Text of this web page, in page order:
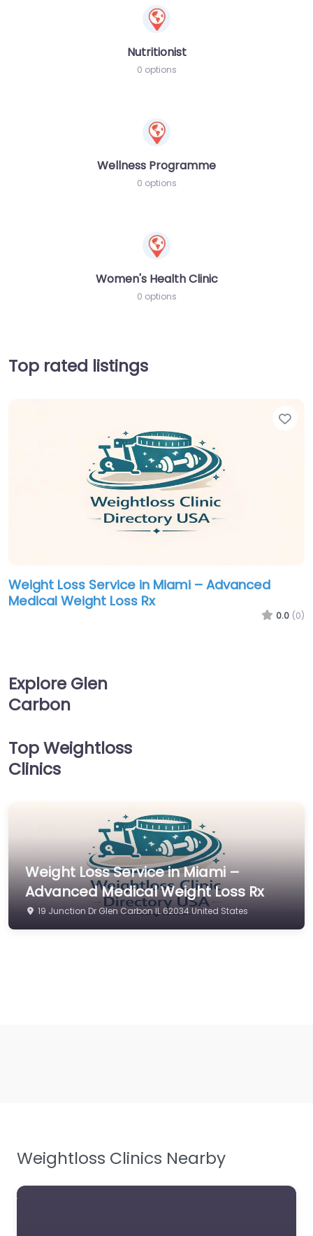
Nutritionist
0 options
Wellness Programme
0 options
Women's Health Clinic
0 options
Top rated listings
Weight Loss Service in Miami – Advanced
Medical Weight Loss Rx
0.0 (0)
Explore Glen
Carbon
Top Weightloss
Clinics
Weight Loss Service in Miami –
Advanced Medical Weight Loss Rx
19 Junction Dr Glen Carbon IL 62034 United States
Weightloss Clinics Nearby